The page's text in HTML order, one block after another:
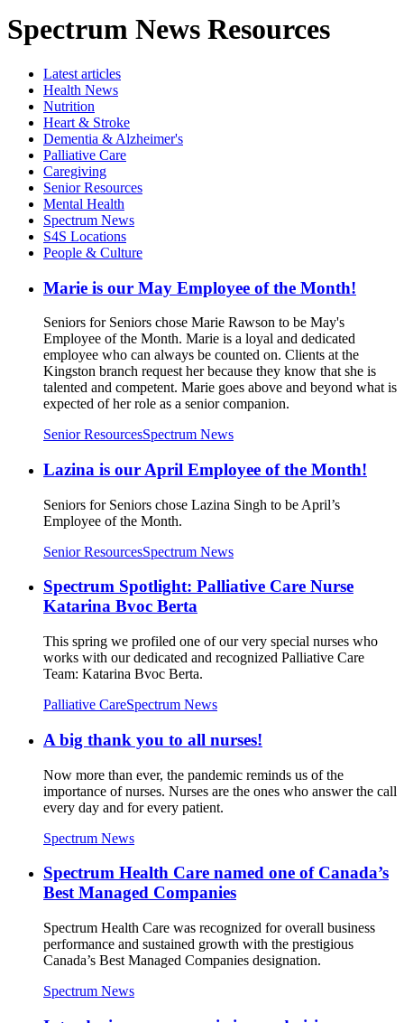
Spectrum News Resources
Latest articles
Health News
Nutrition
Heart & Stroke
Dementia & Alzheimer's
Palliative Care
Caregiving
Senior Resources
Mental Health
Spectrum News
S4S Locations
People & Culture
Marie is our May Employee of the Month!
Seniors for Seniors chose Marie Rawson to be May's
Employee of the Month. Marie is a loyal and dedicated
employee who can always be counted on. Clients at the
Kingston branch request her because they know that she is
talented and competent. Marie goes above and beyond what is
expected of her role as a senior companion.
Senior ResourcesSpectrum News
Lazina is our April Employee of the Month!
Seniors for Seniors chose Lazina Singh to be April’s
Employee of the Month.
Senior ResourcesSpectrum News
Spectrum Spotlight: Palliative Care Nurse
Katarina Bvoc Berta
This spring we profiled one of our very special nurses who
works with our dedicated and recognized Palliative Care
Team: Katarina Bvoc Berta.
Palliative CareSpectrum News
A big thank you to all nurses!
Now more than ever, the pandemic reminds us of the
importance of nurses. Nurses are the ones who answer the call
every day and for every patient.
Spectrum News
Spectrum Health Care named one of Canada’s
Best Managed Companies
Spectrum Health Care was recognized for overall business
performance and sustained growth with the prestigious
Canada’s Best Managed Companies designation.
Spectrum News